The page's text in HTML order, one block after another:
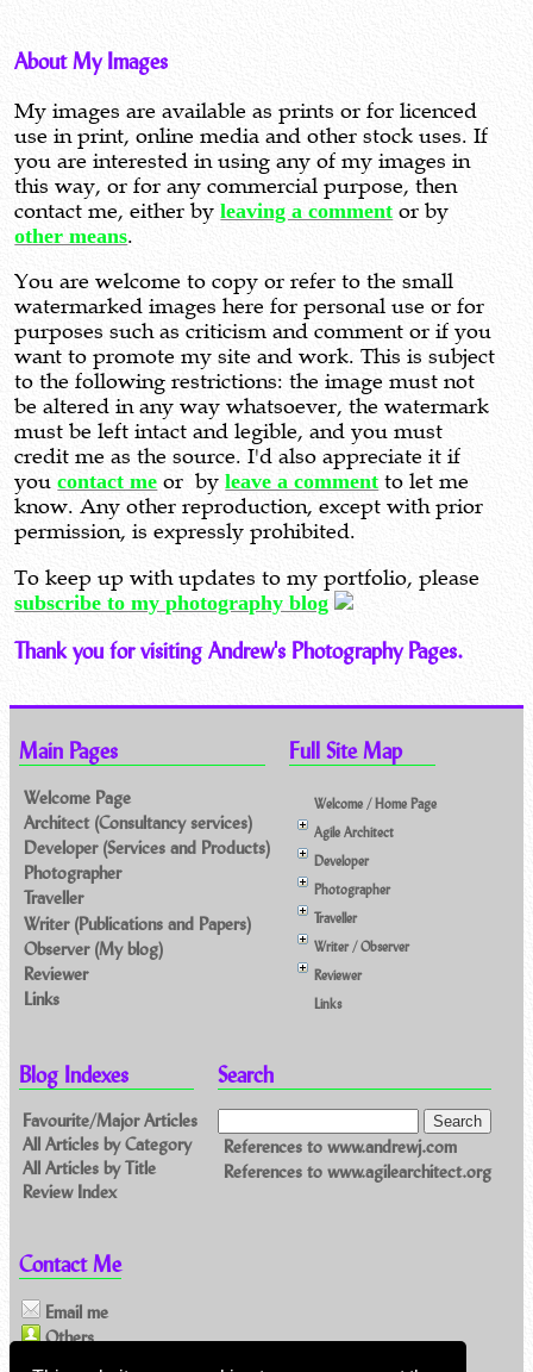
About My Images
My images are available as prints or for licenced
use in print, online media and other stock uses. If
you are interested in using any of my images in
this way, or for any commercial purpose, then
contact me, either byleaving a comment or by
other means.
You are welcome to copy or refer to the small
watermarked images here for personal use or for
purposes such as criticism and comment or if you
want to promote my site and work. This is subject
to the following restrictions: the image must not
be altered in any way whatsoever, the watermark
must be left intact and legible, and you must
credit me as the source. I'd also appreciate it if
youcontact me or byleave a comment to let me
know. Any other reproduction, except with prior
permission, is expressly prohibited.
To keep up with updates to my portfolio, please
subscribe to my photography blog
Thank you for visiting Andrew's Photography Pages.
Main Pages
Welcome Page
Architect (Consultancy services)
Developer (Services and Products)
Photographer
Traveller
Writer (Publications and Papers)
Observer (My blog)
Reviewer
Links
Full Site Map
Welcome / Home Page
Agile Architect
Developer
Photographer
Traveller
Writer / Observer
Reviewer
Links
Blog Indexes
Favourite/Major Articles
All Articles by Category
All Articles by Title
Review Index
Search
References to www.andrewj.com
References to www.agilearchitect.org
Contact Me
Email me
Others